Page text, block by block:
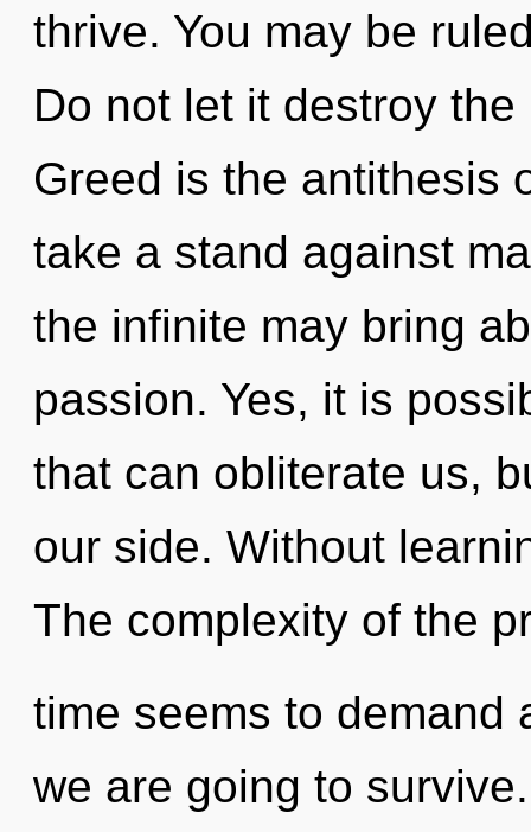
thrive. You may be
Do not let it destroy
Greed is the antithesis
take a stand against
the infinite may bring
passion. Yes, it is
that can obliterate us,
our side. Without
The complexity of the
time seems to demand
we are going to